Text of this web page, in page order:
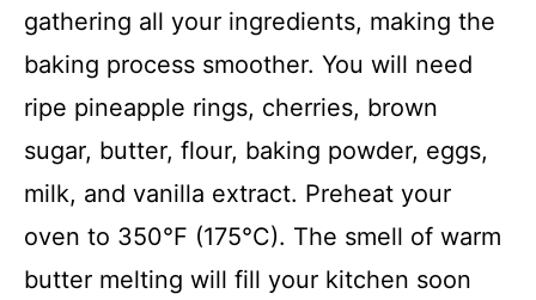
gathering all your ingredients, making the
baking process smoother. You will need
ripe pineapple rings, cherries, brown
sugar, butter, flour, baking powder, eggs,
milk, and vanilla extract. Preheat your
oven to 350°F (175°C). The smell of warm
butter melting will fill your kitchen soon